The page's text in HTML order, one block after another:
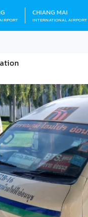
CHIANG MAI
INTERNATIONAL AIRPORT